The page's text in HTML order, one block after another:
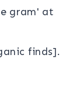
gram' at
finds].